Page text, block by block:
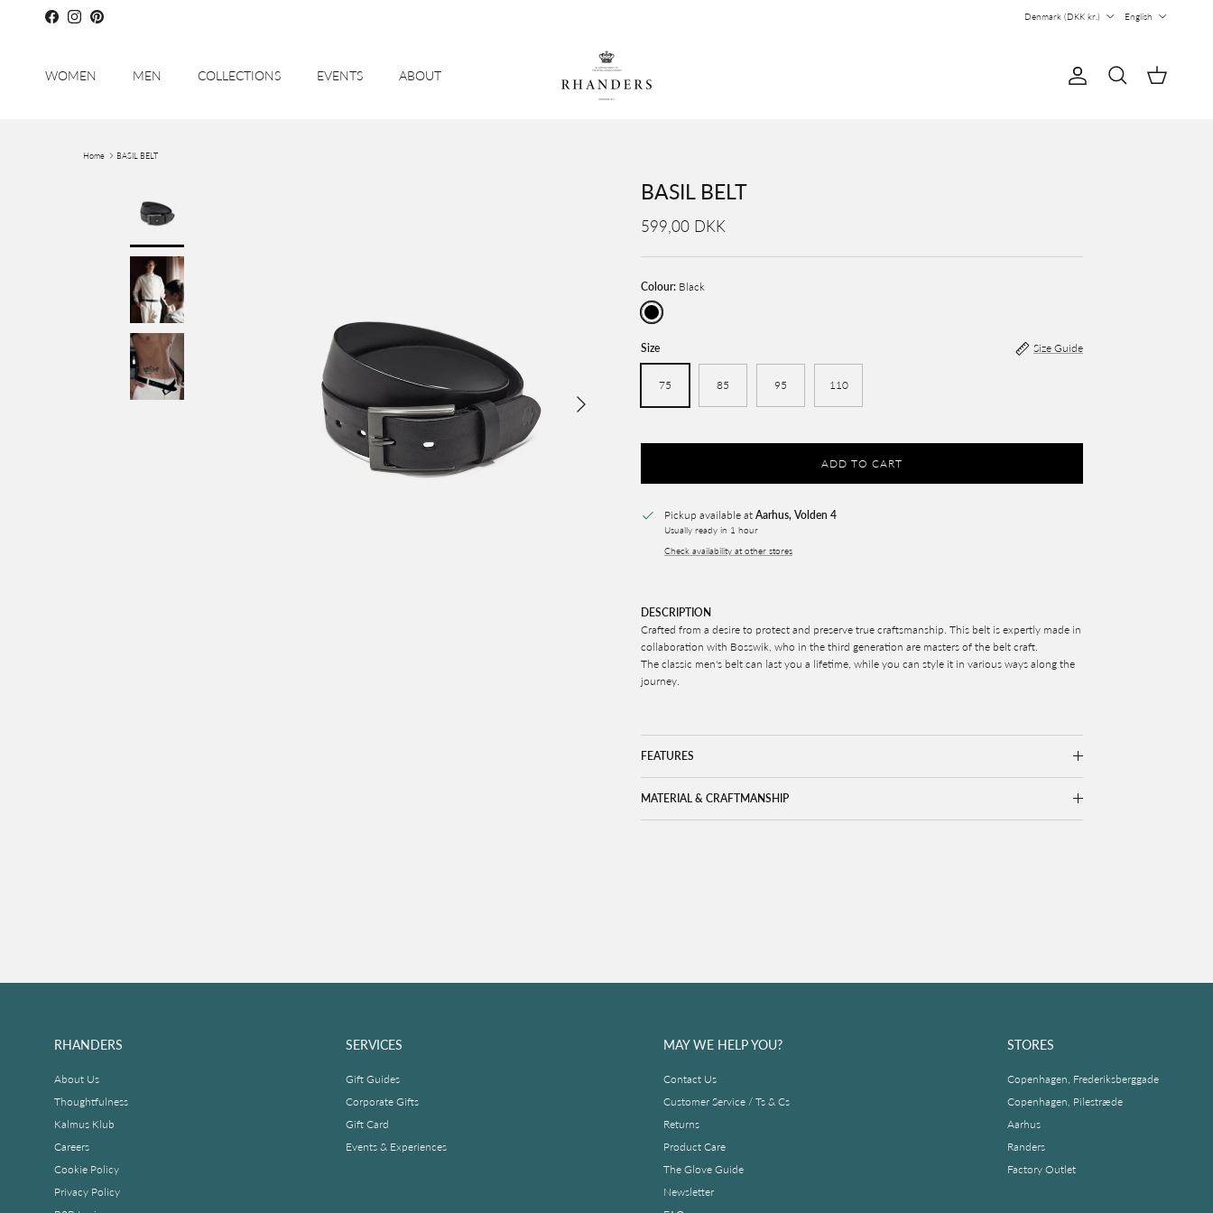
Skip to content
FacebookInstagramPinterest
Denmark (DKK kr.)
English
WOMEN MEN COLLECTIONS EVENTS ABOUT Account
Search Cart
Home BASIL BELT
BASIL BELT
599,00 DKK
Colour: Black
Black
Size Size Guide
75 85 95 110
ADD TO CART
Pickup available at Aarhus, Volden 4
Usually ready in 1 hour
Check availability at other stores
DESCRIPTION
Crafted from a desire to protect and preserve true craftsmanship. This belt is expertly made in
collaboration with Bosswik, who in the third generation are masters of the belt craft.
The classic men's belt can last you a lifetime, while you can style it in various ways along the
journey.
FEATURES
MATERIAL & CRAFTMANSHIP
RHANDERS
About Us
Thoughtfulness
Kalmus Klub
Careers
Cookie Policy
Privacy Policy
SERVICES
Gift Guides
Corporate Gifts
Gift Card
Events & Experiences
MAY WE HELP YOU?
Contact Us
Customer Service / Ts & Cs
Returns
Product Care
The Glove Guide
Newsletter
STORES
Copenhagen, Frederiksberggade
Copenhagen, Pilestræde
Aarhus
Randers
Factory Outlet